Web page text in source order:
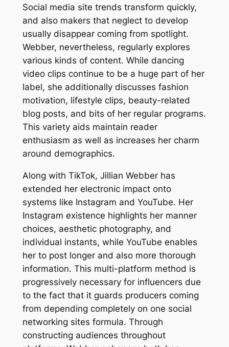
Social media site trends transform quickly,
and also makers that neglect to develop
usually disappear coming from spotlight.
Webber, nevertheless, regularly explores
various kinds of content. While dancing
video clips continue to be a huge part of her
label, she additionally discusses fashion
motivation, lifestyle clips, beauty-related
blog posts, and bits of her regular programs.
This variety aids maintain reader
enthusiasm as well as increases her charm
around demographics.
Along with TikTok, Jillian Webber has
extended her electronic impact onto
systems like Instagram and YouTube. Her
Instagram existence highlights her manner
choices, aesthetic photography, and
individual instants, while YouTube enables
her to post longer and also more thorough
information. This multi-platform method is
progressively necessary for influencers due
to the fact that it guards producers coming
from depending completely on one social
networking sites formula. Through
constructing audiences throughout